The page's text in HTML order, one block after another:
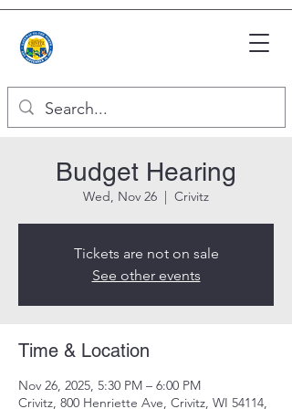
Budget Hearing
Wed, Nov 26
  |
Crivitz
Tickets are not on sale
See other events
Time & Location
Nov 26, 2025, 5:30 PM – 6:00 PM
Crivitz, 800 Henriette Ave, Crivitz, WI 54114,